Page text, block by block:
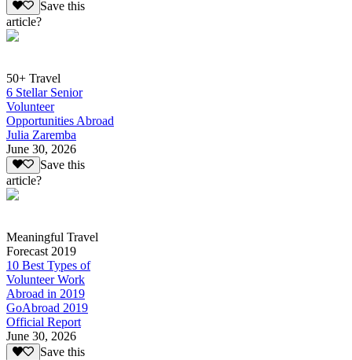
Save this
article?
50+ Travel
6 Stellar Senior
Volunteer
Opportunities Abroad
Julia Zaremba
June 30, 2026
Save this
article?
Meaningful Travel
Forecast 2019
10 Best Types of
Volunteer Work
Abroad in 2019
GoAbroad 2019
Official Report
June 30, 2026
Save this